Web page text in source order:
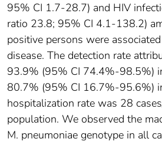
95% CI 1.7-28.7) and HIV
ratio 23.8; 95% CI 4.1-138.2)
positive persons were
disease. The detection rate
93.9% (95% CI 74.4%-98.5%)
80.7% (95% CI 16.7%-95.6%)
hospitalization rate was 28
population. We observed the
M. pneumoniae genotype in all